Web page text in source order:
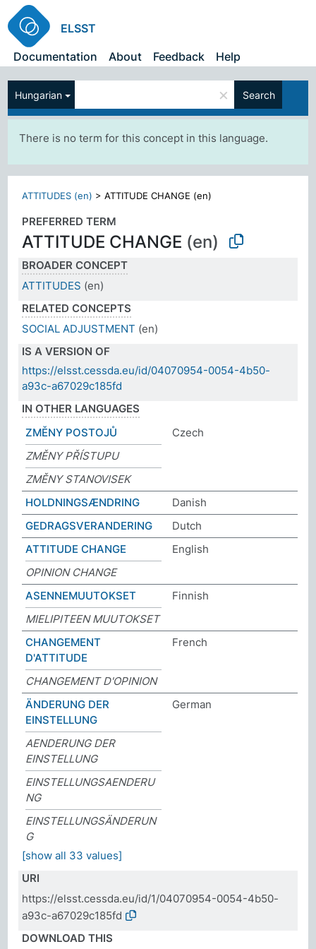
ELSST
Documentation
About Feedback Help
Hungarian × Search
There is no term for this concept in this language.
ATTITUDES (en) >ATTITUDE CHANGE (en)
PREFERRED TERM
ATTITUDE CHANGE (en)
BROADER CONCEPT
ATTITUDES (en)
RELATED CONCEPTS
SOCIAL ADJUSTMENT (en)
IS A VERSION OF
https://elsst.cessda.eu/id/04070954-0054-4b50-
a93c-a67029c185fd
IN OTHER LANGUAGES
ZMĚNY POSTOJŮ
Czech
ZMĚNY PŘÍSTUPU
ZMĚNY STANOVISEK
HOLDNINGSÆNDRING
Danish
GEDRAGSVERANDERING
Dutch
ATTITUDE CHANGE
English
OPINION CHANGE
ASENNEMUUTOKSET
Finnish
MIELIPITEEN MUUTOKSET
CHANGEMENT
D'ATTITUDE
French
CHANGEMENT D'OPINION
ÄNDERUNG DER
EINSTELLUNG
German
AENDERUNG DER
EINSTELLUNG
EINSTELLUNGSAENDERU
NG
EINSTELLUNGSÄNDERUN
G
[show all 33 values]
URI
https://elsst.cessda.eu/id/1/04070954-0054-4b50-
a93c-a67029c185fd
DOWNLOAD THIS